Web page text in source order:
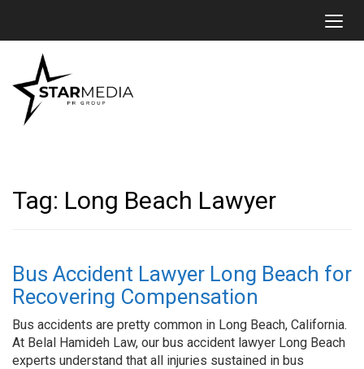
Tag: Long Beach Lawyer
Bus Accident Lawyer Long Beach for
Recovering Compensation
Bus accidents are pretty common in Long Beach, California.
At Belal Hamideh Law, our bus accident lawyer Long Beach
experts understand that all injuries sustained in bus